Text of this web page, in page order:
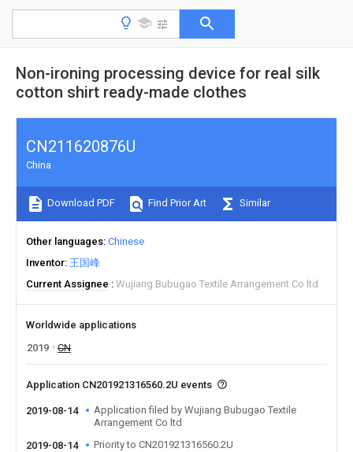
Non-ironing processing device for real silk
cotton shirt ready-made clothes
CN211620876U
China
Download PDF Find Prior Art Similar
Other languages Chinese
Inventor 王国峰
Current Assignee
Wujiang Bubugao Textile Arrangement Co ltd
Worldwide applications
2019
CN
Application CN201921316560.2U events
2019-08-14
Application filed by Wujiang Bubugao Textile
Arrangement Co ltd
2019-08-14
Priority to CN201921316560.2U